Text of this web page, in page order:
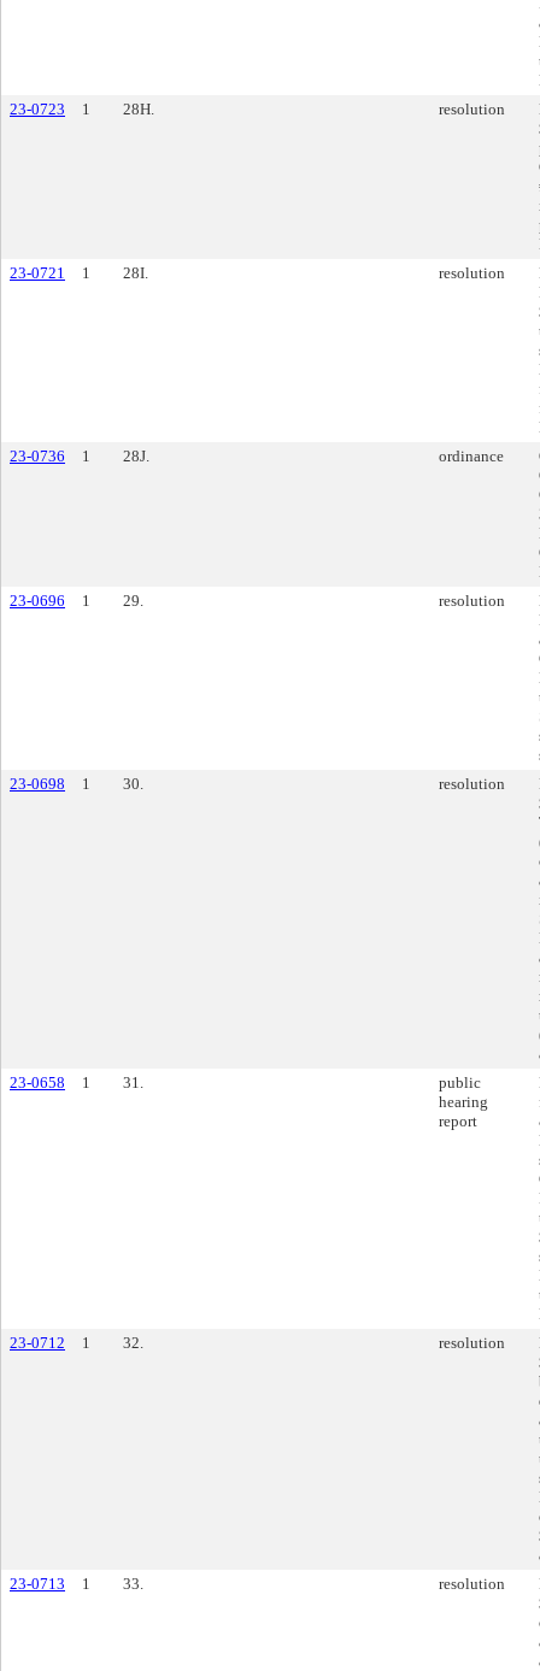
23-0723
1 28H. resolution
23-0721
1 28I. resolution
23-0736
1 28J. ordinance
23-0696
1 29. resolution
23-0698
1 30. resolution
23-0658
1 31.
public
hearing
report
23-0712
1 32. resolution
23-0713
1 33. resolution